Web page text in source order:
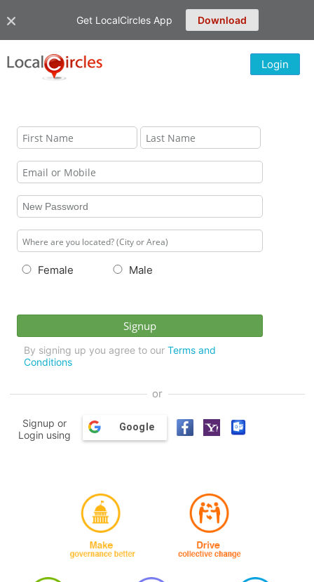
Get LocalCircles App Download
Login
Female Male
By signing up you agree to our Terms and
Conditions
or
Signup or
Login using
Google